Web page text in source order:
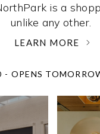
is a
unlike any other. ­
LEARN MORE
- OPENS